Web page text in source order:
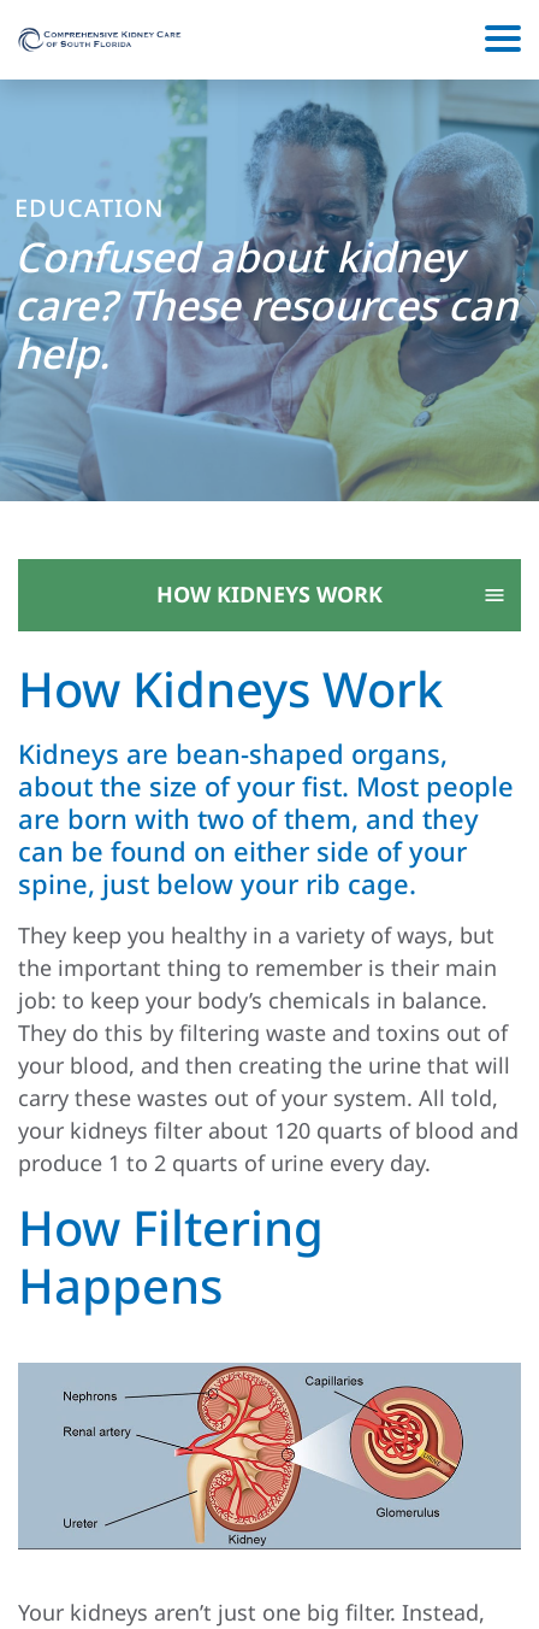
EDUCATION
Confused about kidney
care? These resources can
help.
HOW KIDNEYS WORK
How Kidneys Work
Kidneys are bean-shaped organs,
about the size of your fist. Most people
are born with two of them, and they
can be found on either side of your
spine, just below your rib cage.
They keep you healthy in a variety of ways, but
the important thing to remember is their main
job: to keep your body’s chemicals in balance.
They do this by filtering waste and toxins out of
your blood, and then creating the urine that will
carry these wastes out of your system. All told,
your kidneys filter about 120 quarts of blood and
produce 1 to 2 quarts of urine every day.
How Filtering
Happens
Your kidneys aren’t just one big filter. Instead,